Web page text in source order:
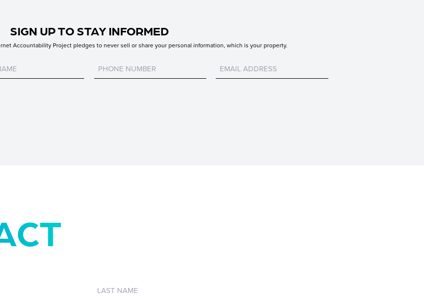
SIGN UP TO STAY INFORMED
Accountability Project pledges to never sell or share your personal information, which is your property.
Untitled Untitled
Last